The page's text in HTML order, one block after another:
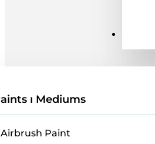
ı Mediums
Airbrush Paint